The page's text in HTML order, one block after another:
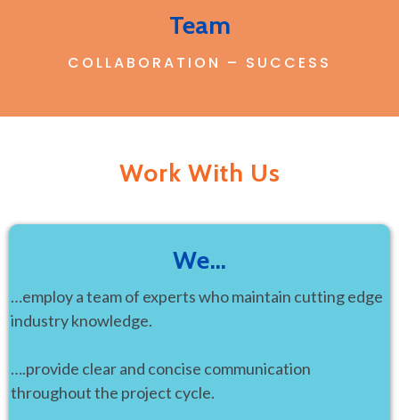
Team
COLLABORATION – SUCCESS
Work With Us
We…
…employ a team of experts who maintain cutting edge
industry knowledge.
….provide clear and concise communication
throughout the project cycle.